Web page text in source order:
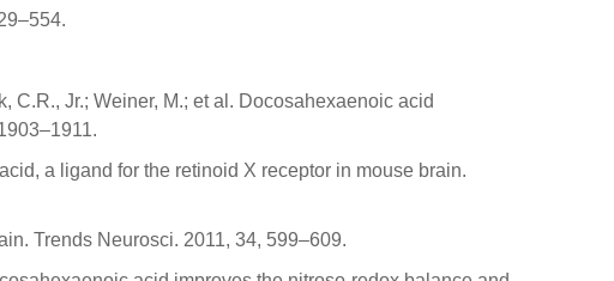
C.R., Jr.; Weiner, M.; et al. Docosahexaenoic acid
a ligand for the retinoid X receptor in mouse brain.
Trends Neurosci. 2011, 34, 599–609.